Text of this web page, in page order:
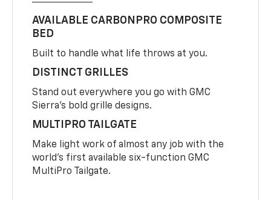
AVAILABLE CARBONPRO COMPOSITE
BED
Built to handle what life throws at you.
DISTINCT GRILLES
Stand out everywhere you go with GMC
Sierra’s bold grille designs.
MULTIPRO TAILGATE
Make light work of almost any job with the
world’s first available six-function GMC
MultiPro Tailgate.